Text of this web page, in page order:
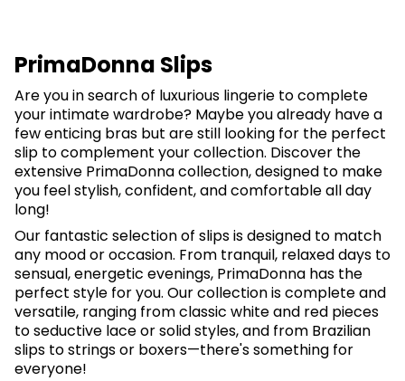
PrimaDonna Slips
Are you in search of luxurious lingerie to complete
your intimate wardrobe? Maybe you already have a
few enticing bras but are still looking for the perfect
slip to complement your collection. Discover the
extensive PrimaDonna collection, designed to make
you feel stylish, confident, and comfortable all day
long!
Our fantastic selection of slips is designed to match
any mood or occasion. From tranquil, relaxed days to
sensual, energetic evenings, PrimaDonna has the
perfect style for you. Our collection is complete and
versatile, ranging from classic white and red pieces
to seductive lace or solid styles, and from Brazilian
slips to strings or boxers—there's something for
everyone!